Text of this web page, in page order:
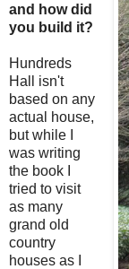
and how did
you build it?
Hundreds
Hall isn't
based on any
actual house,
but while I
was writing
the book I
tried to visit
as many
grand old
country
houses as I